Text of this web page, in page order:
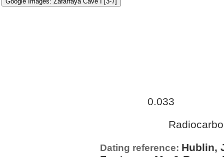
0.033
Dating reference: Hublin,